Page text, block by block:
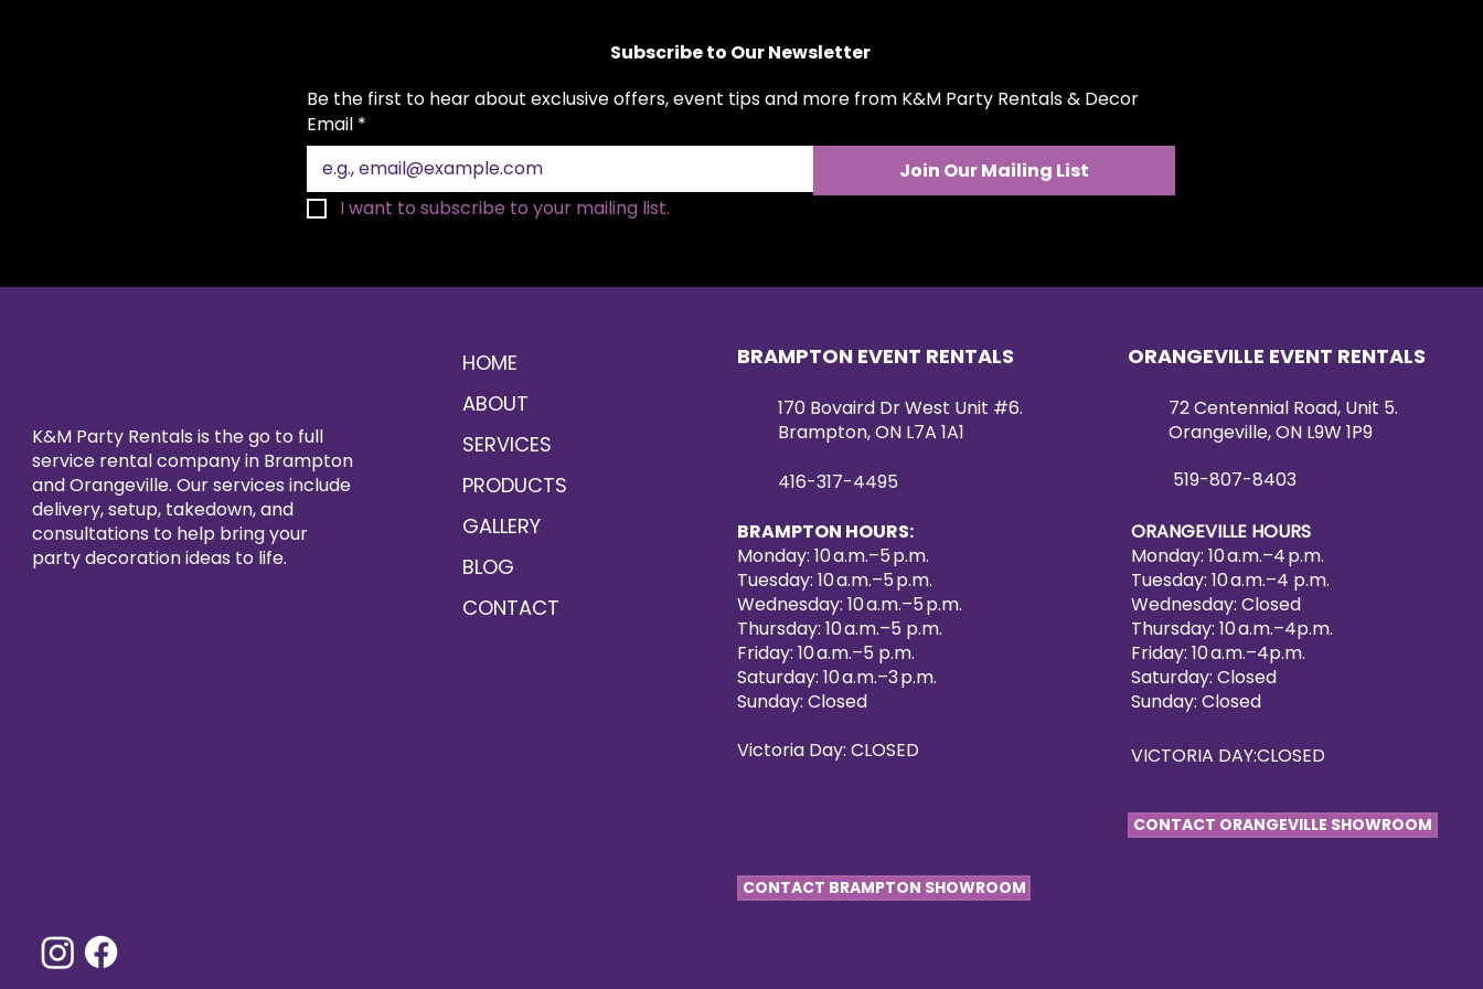
Measuring approximately 4 feet long, this piece is
The back is constructed with a sturdy wood base
securely hang on backdrops, arches, railings, or
custom structures. Whether styled alone or paired
with a full flower wall, this hanging arrangement
Subscribe to Our Newsletter
Be the first to hear about exclusive offers, event tips and more from K&M Party Rentals & Decor
Email *
Join Our Mailing List
I want to subscribe to your mailing list.
K&M Party Rentals is the go to full
service rental company in Brampton
and Orangeville. Our services include
delivery, setup, takedown, and
consultations to help bring your
party decoration ideas to life.
HOME
ABOUT
SERVICES
PRODUCTS
GALLERY
BLOG
CONTACT
BRAMPTON EVENT RENTALS
170 Bovaird Dr West Unit #6.
Brampton, ON L7A 1A1
416-317-4495
BRAMPTON HOURS:
Monday: 10 a.m.–5 p.m.
Tuesday: 10 a.m.–5 p.m.
Wednesday: 10 a.m.–5 p.m.
Thursday: 10 a.m.–5 p.m.
Friday: 10 a.m.–5 p.m.
Saturday: 10 a.m.–3 p.m.
Sunday: Closed
Victoria Day: CLOSED
CONTACT BRAMPTON SHOWROOM
ORANGEVILLE EVENT RENTALS
72 Centennial Road, Unit 5.
Orangeville, ON L9W 1P9
519-807-8403
ORANGEVILLE HOURS
Monday: 10 a.m.–4 p.m.
Tuesday: 10 a.m.–4 p.m.
Wednesday: Closed
Thursday: 10 a.m.–4p.m.
Friday: 10 a.m.–4p.m.
Saturday: Closed
Sunday: Closed
VICTORIA DAY:CLOSED
CONTACT ORANGEVILLE SHOWROOM